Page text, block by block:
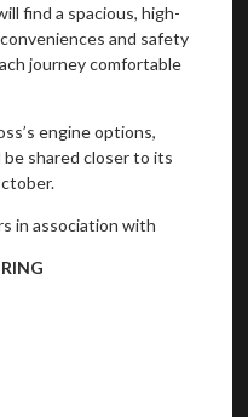
find a spacious, high-
and safety
journey comfortable
engine options,
shared closer to its
in association with